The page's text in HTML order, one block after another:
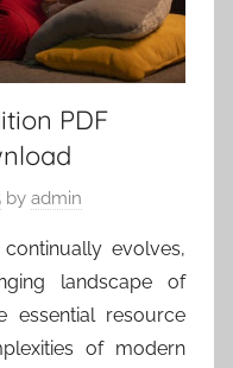
PDF
by admin
evolves,
landscape of
essential resource
of modern